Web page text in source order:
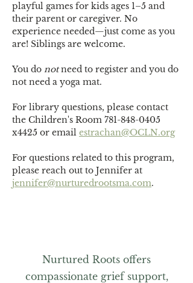
playful games for kids ages 1–5 and
their parent or caregiver. No
experience needed—just come as you
are! Siblings are welcome.
You do not need to register and you do
not need a yoga mat.
For library questions, please contact
the Children's Room 781-848-0405
x4425 or email estrachan@OCLN.org
For questions related to this program,
please reach out to Jennifer at
jennifer@nurturedrootsma.com.
Nurtured Roots offers
compassionate grief support,